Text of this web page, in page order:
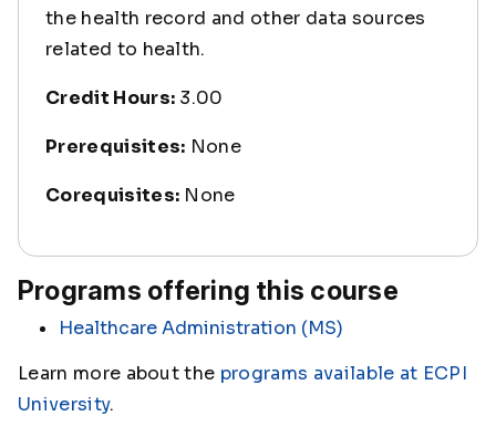
the health record and other data sources
related to health.
Credit Hours: 3.00
Prerequisites: None
Corequisites: None
Programs offering this course
Healthcare Administration (MS)
Learn more about the programs available at ECPI
University.